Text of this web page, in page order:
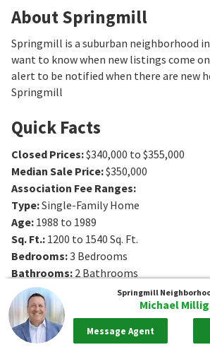
About Springmill
Springmill is a suburban neighborhood in
want to know when new listings come
alert to be notified when there are new
Springmill
Quick Facts
Closed Prices:$340,000 to $355,000
Median Sale Price:$350,000
Association Fee Ranges:
Type:Single-Family Home
Age: 1988 to 1989
Sq. Ft.: 1200 to 1540 Sq. Ft.
Bedrooms:3 Bedrooms
Bathrooms: 2 Bathrooms
Springmill
Michael
Message Agent